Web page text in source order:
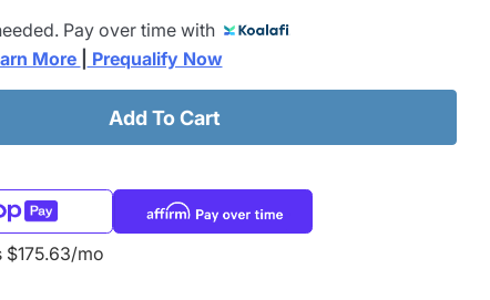
Pay over time with
More
Prequalify Now
Add To Cart
$175.63/mo